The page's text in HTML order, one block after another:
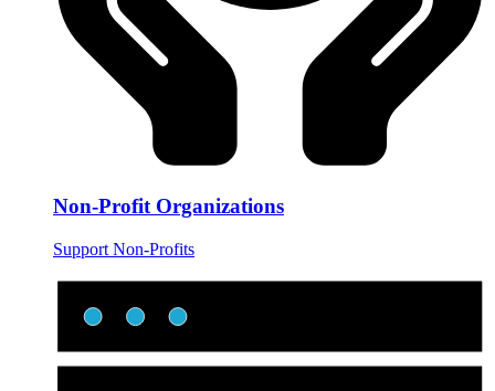
Non-Profit Organizations
Support Non-Profits